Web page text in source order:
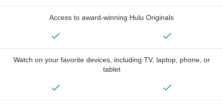
Access to award-winning Hulu Originals
Watch on your favorite devices, including TV, laptop, phone, or
tablet